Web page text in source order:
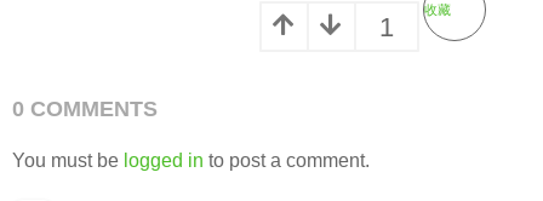
1
收藏
0 COMMENTS
You must be logged in to post a comment.